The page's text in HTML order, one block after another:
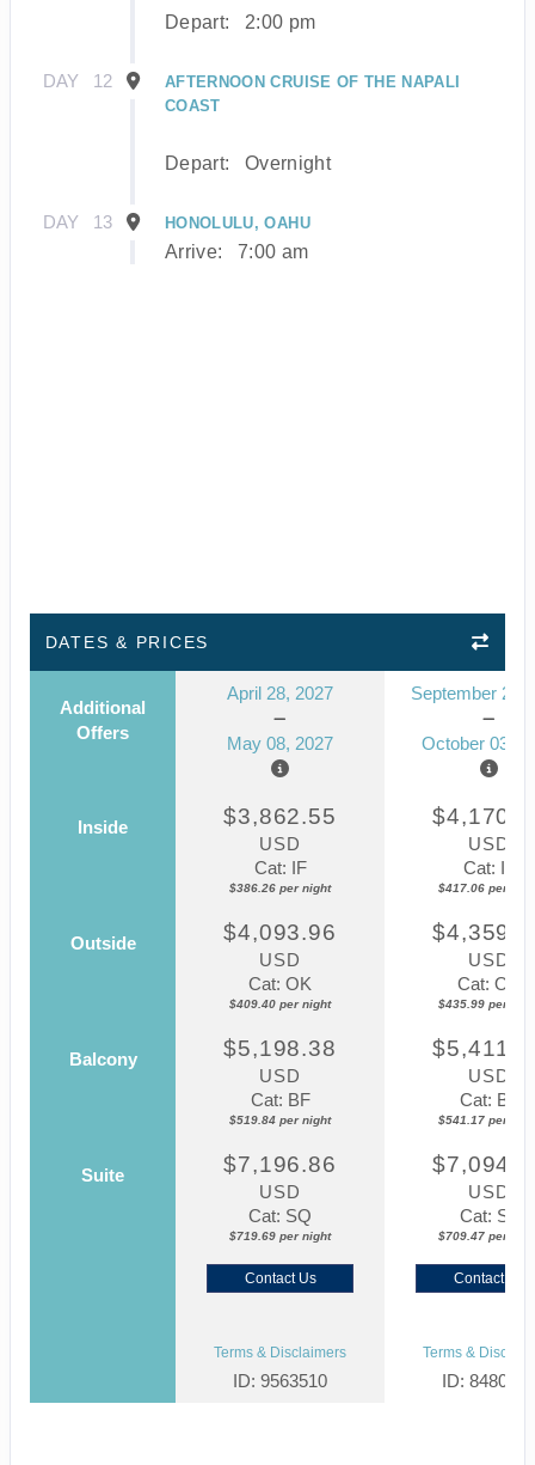
Depart: 2:00 pm
DAY 12
AFTERNOON CRUISE OF THE NAPALI
COAST
Depart: Overnight
DAY 13 HONOLULU, OAHU
Arrive: 7:00 am
DATES & PRICES
Additional
Offers
April 28, 2027
May 08, 2027
September 23,
October 03,
Inside $3,862.55
USD
Cat: IF
$386.26 per night
USD
Cat: IF
$417.06 per
Outside $4,093.96
USD
Cat: OK
$409.40 per night
USD
Cat: OK
$435.99 per
Balcony $5,198.38
USD
Cat: BF
$519.84 per night
USD
Cat: BF
$541.17 per
Suite $7,196.86
USD
Cat: SQ
$719.69 per night
USD
Cat: SJ
$709.47 per
Contact Us Contact Us
Terms & Disclaimers
ID: 9563510
Terms &
ID: 8480027